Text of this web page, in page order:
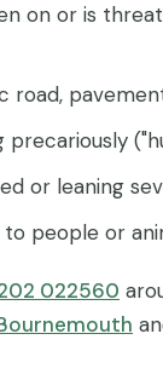
on or is
road,
precariously
or leaning
people or
022560